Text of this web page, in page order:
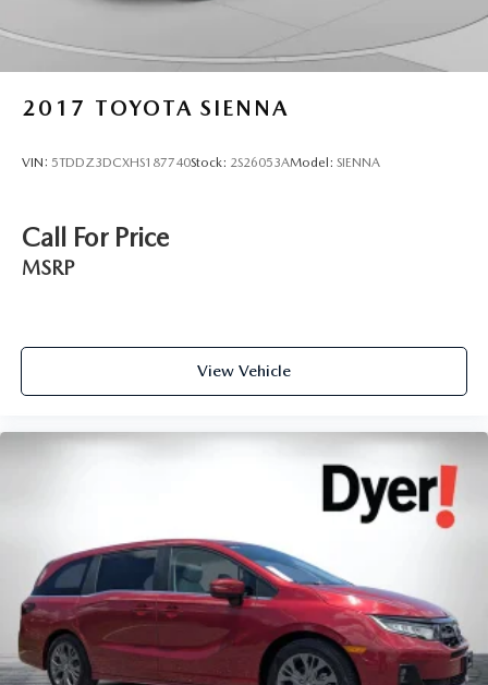
2017 TOYOTA SIENNA
VIN: 5TDDZ3DCXHS187740Stock: 2S26053AModel: SIENNA
Call For Price
MSRP
View Vehicle